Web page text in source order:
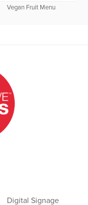
Vegan Fruit Menu
Digital Signage